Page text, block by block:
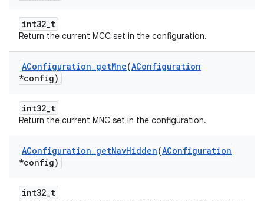
int32_t
Return the current MCC set in the configuration.
AConfiguration_getMnc(AConfiguration
*config)
int32_t
Return the current MNC set in the configuration.
AConfiguration_getNavHidden(AConfiguration
*config)
int32_t